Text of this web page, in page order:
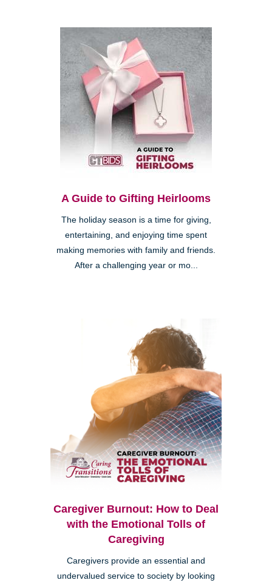
A Guide to Gifting Heirlooms
The holiday season is a time for giving,
entertaining, and enjoying time spent
making memories with family and friends.
After a challenging year or mo...
Caregiver Burnout: How to Deal
with the Emotional Tolls of
Caregiving
Caregivers provide an essential and
undervalued service to society by looking